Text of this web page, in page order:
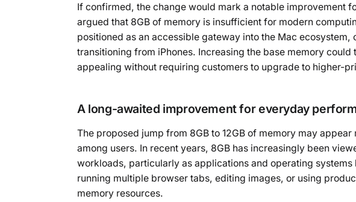
If confirmed, the change would mark a notable improvement
argued that 8GB of memory is insufficient for modern
positioned as an accessible gateway into the Mac
transitioning from iPhones. Increasing the base memory
appealing without requiring customers to upgrade to higher-
A long-awaited improvement for everyday
The proposed jump from 8GB to 12GB of memory may
among users. In recent years, 8GB has increasingly been
workloads, particularly as applications and operating
running multiple browser tabs, editing images, or using
memory resources.